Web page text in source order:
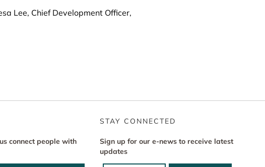
Lee, Chief Development Officer,
connect people with
STAY CONNECTED
Sign up for our e-news to receive latest
updates